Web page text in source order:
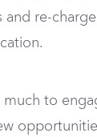
and re-
much to